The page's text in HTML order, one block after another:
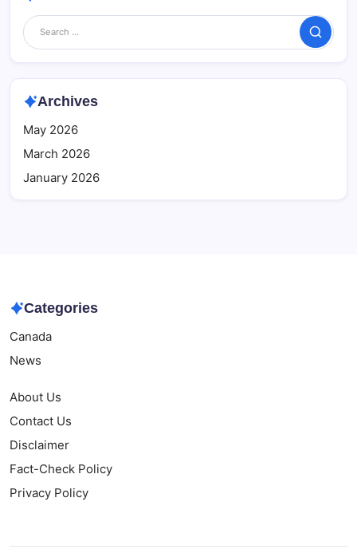
Search
Archives
May 2026
March 2026
January 2026
Categories
Canada
News
About Us
Contact Us
Disclaimer
Fact-Check Policy
Privacy Policy